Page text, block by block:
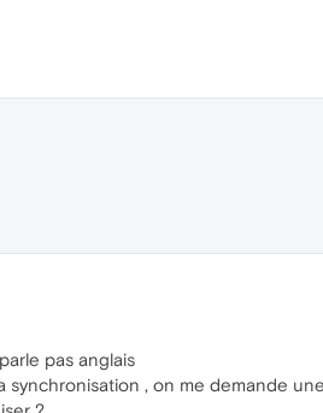
pas anglais
, on me demande